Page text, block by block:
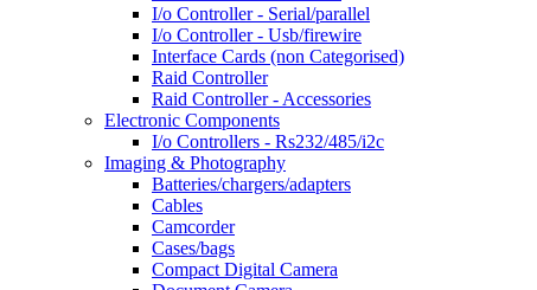
I/o Controller - Serial/parallel
I/o Controller - Usb/firewire
Interface Cards (non Categorised)
Raid Controller
Raid Controller - Accessories
Electronic Components
I/o Controllers - Rs232/485/i2c
Imaging & Photography
Batteries/chargers/adapters
Cables
Camcorder
Cases/bags
Compact Digital Camera